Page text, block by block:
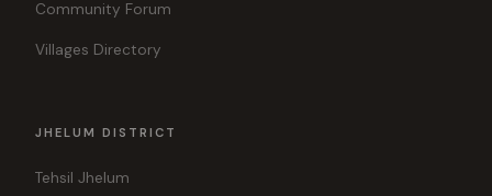
Community Forum
Villages Directory
JHELUM DISTRICT
Tehsil Jhelum